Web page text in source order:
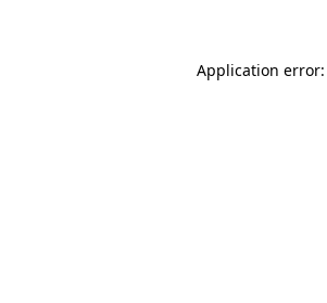
Application